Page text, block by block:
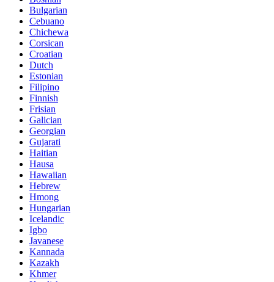
Bulgarian
Cebuano
Chichewa
Corsican
Croatian
Dutch
Estonian
Filipino
Finnish
Frisian
Galician
Georgian
Gujarati
Haitian
Hausa
Hawaiian
Hebrew
Hmong
Hungarian
Icelandic
Igbo
Javanese
Kannada
Kazakh
Khmer